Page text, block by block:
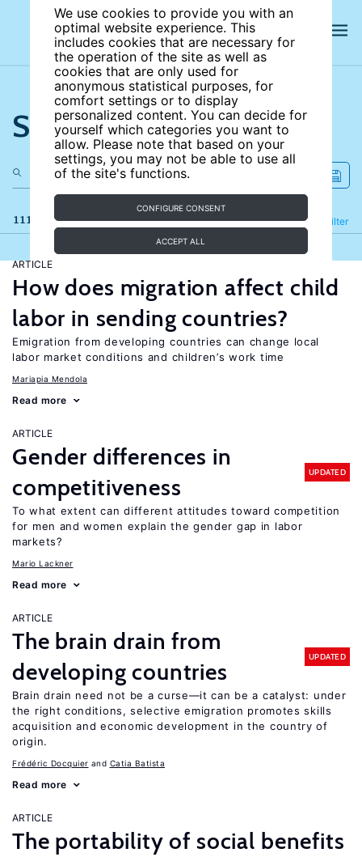
We use cookies to provide you with an
optimal website experience. This
includes cookies that are necessary for
the operation of the site as well as
cookies that are only used for
anonymous statistical purposes, for
comfort settings or to display
personalized content. You can decide for
yourself which categories you want to
allow. Please note that based on your
settings, you may not be able to use all
of the site's functions.
CONFIGURE CONSENT
ACCEPT ALL
Search the site
111 results Filter
Refine
ARTICLE
How does migration affect child
labor in sending countries?
Emigration from developing countries can change local
labor market conditions and children’s work time
Mariapia Mendola
Read more
ARTICLE
Gender differences in
competitiveness
UPDATED
To what extent can different attitudes toward competition
for men and women explain the gender gap in labor
markets?
Mario Lackner
Read more
ARTICLE
The brain drain from
developing countries
UPDATED
Brain drain need not be a curse—it can be a catalyst: under
the right conditions, selective emigration promotes skills
acquisition and economic development in the country of
origin.
Frédéric Docquier Catia Batista
Read more
ARTICLE
The portability of social benefits